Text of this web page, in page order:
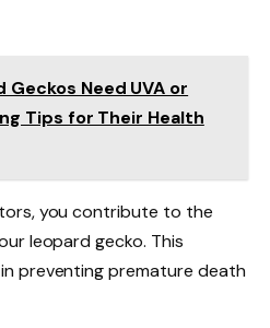
Geckos Need UVA or
Tips for Their Health
you contribute to the
leopard gecko. This
preventing premature death